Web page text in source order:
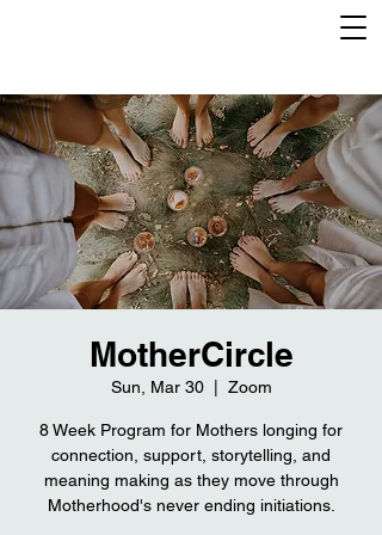
MotherCircle
Sun, Mar 30
  |
Zoom
8 Week Program for Mothers longing for
connection, support, storytelling, and
meaning making as they move through
Motherhood's never ending initiations.